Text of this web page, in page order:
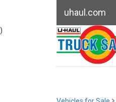
uhaul.com
)